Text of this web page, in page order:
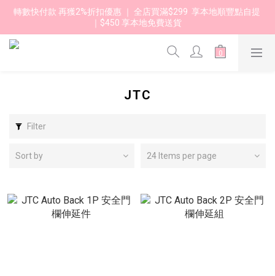
轉數快付款 再獲2%折扣優惠 ｜ 全店買滿$299  享本地順豐點自提
｜$450 享本地免費送貨
JTC
Filter
Sort by 24 Items per page